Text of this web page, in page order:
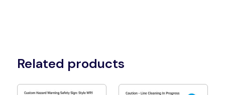
Related products